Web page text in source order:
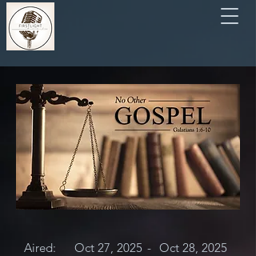
Aired: Oct 27, 2025 - Oct 28, 2025